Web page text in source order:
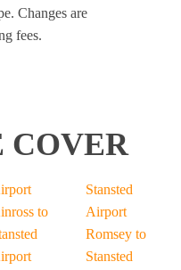
Changes are
fees.
COVER
to
Stansted
Airport
Romsey to
Stansted